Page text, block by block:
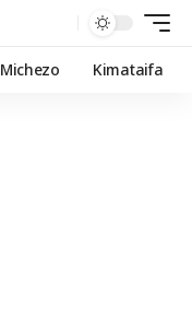
Michezo Kimataifa